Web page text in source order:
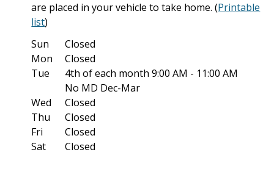
are placed in your vehicle to take home. (Printable
list)
Sun
Closed
Mon
Closed
Tue
4th of each month9:00 AM - 11:00 AM
No MD Dec-Mar
Wed
Closed
Thu
Closed
Fri
Closed
Sat
Closed